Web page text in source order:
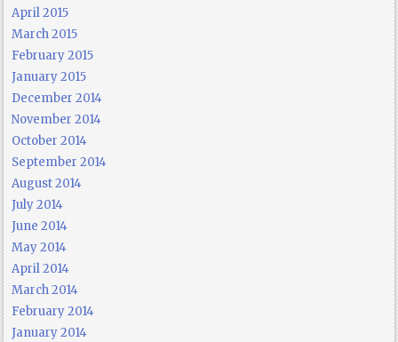
April 2015
March 2015
February 2015
January 2015
December 2014
November 2014
October 2014
September 2014
August 2014
July 2014
June 2014
May 2014
April 2014
March 2014
February 2014
January 2014